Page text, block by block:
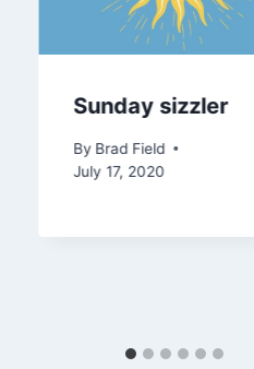
Sunday sizzler
By Brad Field
July 17, 2020